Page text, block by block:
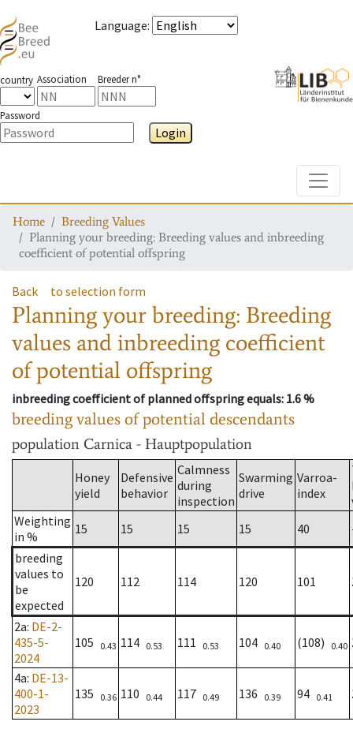
Language:
country Association Breeder n°
Password
Login
Home
Breeding Values
Planning your breeding: Breeding values and inbreeding
coefficient of potential offspring
Back to selection form
Planning your breeding: Breeding
values and inbreeding coefficient
of potential offspring
inbreeding coefficient of planned offspring equals: 1.6 %
breeding values of potential descendants
population Carnica - Hauptpopulation
Honey
yield
Defensive
behavior
Calmness
during
inspection
Swarming
drive
Varroa-
index
Weighting
in %
15 15 15 15 40
breeding
values to
be
expected
120 112 114 120 101
2a: DE-2-
435-5-
2024
105 0.43 114 0.53 111 0.53 104 0.40 (108) 0.40
4a: DE-13-
400-1-
2023
135 0.36 110 0.44 117 0.49 136 0.39 94 0.41